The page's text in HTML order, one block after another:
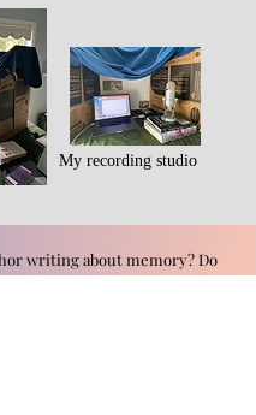
My recording studio
writing about memory? Do
from the recovered